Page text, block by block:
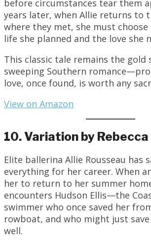
before circumstances tear them
years later, when Allie returns to
where they met, she must
life she planned and the love she
This classic tale remains the gold
sweeping Southern
love, once found, is worth any
View on Amazon
10. Variation by
Elite ballerina Allie Rousseau has
everything for her career. When
her to return to her summer
encounters Hudson Ellis—the
swimmer who once saved her
rowboat, and who might just
well.